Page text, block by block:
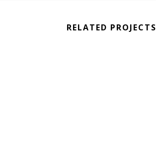
RELATED PROJECTS